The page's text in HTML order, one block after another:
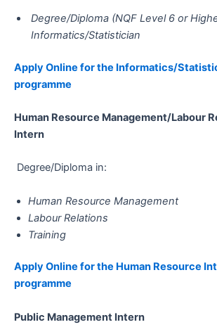
Degree/Diploma (NQF Level 6 or
Informatics/Statistician
Apply Online for the Informatics/
programme
Human Resource Management/Labour
Intern
Degree/Diploma in:
Human Resource Management
Labour Relations
Training
Apply Online for the Human Resource​​​​​​​
programme
Public Management​​​​​​​​​​​​​​​​​​​​​ Intern